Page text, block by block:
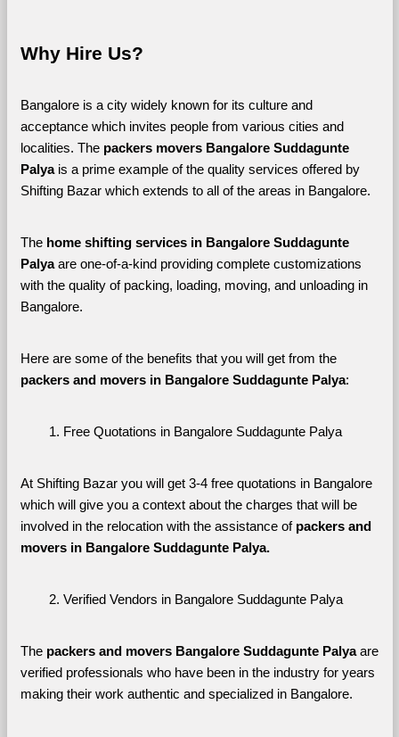
Why Hire Us?
Bangalore is a city widely known for its culture and
acceptance which invites people from various cities and
localities. The packers movers Bangalore Suddagunte
Palya is a prime example of the quality services offered by
Shifting Bazar which extends to all of the areas in Bangalore.
The home shifting services in Bangalore Suddagunte
Palya are one-of-a-kind providing complete customizations
with the quality of packing, loading, moving, and unloading in
Bangalore.
Here are some of the benefits that you will get from the
packers and movers in Bangalore Suddagunte Palya:
Free Quotations in Bangalore Suddagunte Palya
At Shifting Bazar you will get 3-4 free quotations in Bangalore
which will give you a context about the charges that will be
involved in the relocation with the assistance of packers and
movers in Bangalore Suddagunte Palya.
Verified Vendors in Bangalore Suddagunte Palya
The packers and movers Bangalore Suddagunte Palya are
verified professionals who have been in the industry for years
making their work authentic and specialized in Bangalore.